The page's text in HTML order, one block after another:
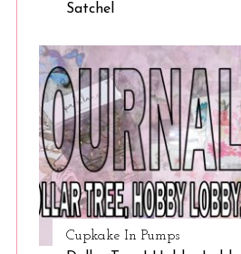
Satchel
Cupkake In Pumps